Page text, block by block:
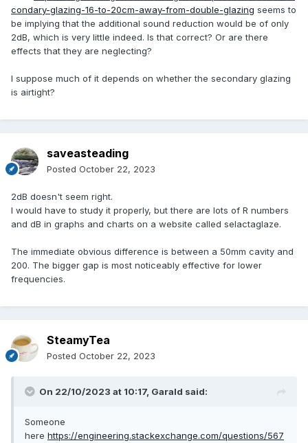
condary-glazing-16-to-20cm-away-from-double-glazing seems to
be implying that the additional sound reduction would be of only
2dB, which is very little indeed. Is that correct? Or are there
effects that they are neglecting?
I suppose much of it depends on whether the secondary glazing
is airtight?
saveasteading
Posted October 22, 2023
2dB doesn't seem right.
I would have to study it properly, but there are lots of R numbers
and dB in graphs and charts on a website called selactaglaze.
The immediate obvious difference is between a 50mm cavity and
200. The bigger gap is most noticeably effective for lower
frequencies.
SteamyTea
Posted October 22, 2023
On 22/10/2023 at 10:17, Garald said:
Someone
here https://engineering.stackexchange.com/questions/567